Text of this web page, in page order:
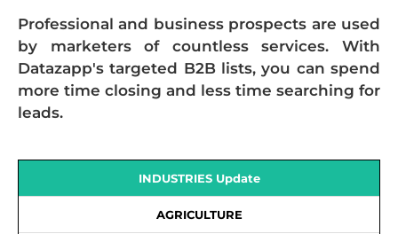
Professional and business prospects are used
by marketers of countless services. With
Datazapp's targeted B2B lists, you can spend
more time closing and less time searching for
leads.
INDUSTRIES Update
AGRICULTURE